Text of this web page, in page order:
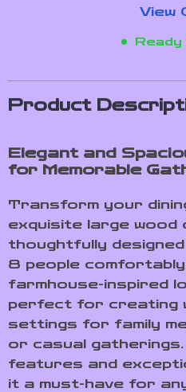
View
Product
Elegant and
for Memorable
Transform your
exquisite large wood
thoughtfully
8 people
farmhouse-inspired
perfect for creating
settings for family
or casual
features and
it a must-have for